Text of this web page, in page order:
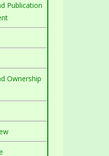
Publication
Ownership